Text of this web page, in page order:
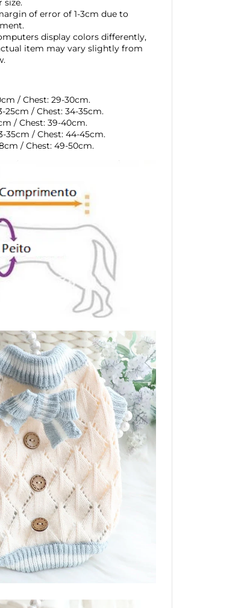
of error of 1-3cm due to
display colors differently,
item may vary slightly from
/ Chest: 29-30cm.
25cm / Chest: 34-35cm.
/ Chest: 39-40cm.
35cm / Chest: 44-45cm.
/ Chest: 49-50cm.